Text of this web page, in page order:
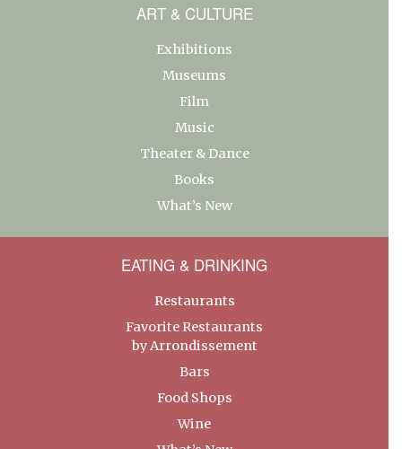
ART & CULTURE
Exhibitions
Museums
Film
Music
Theater & Dance
Books
What’s New
EATING & DRINKING
Restaurants
Favorite Restaurants
by Arrondissement
Bars
Food Shops
Wine